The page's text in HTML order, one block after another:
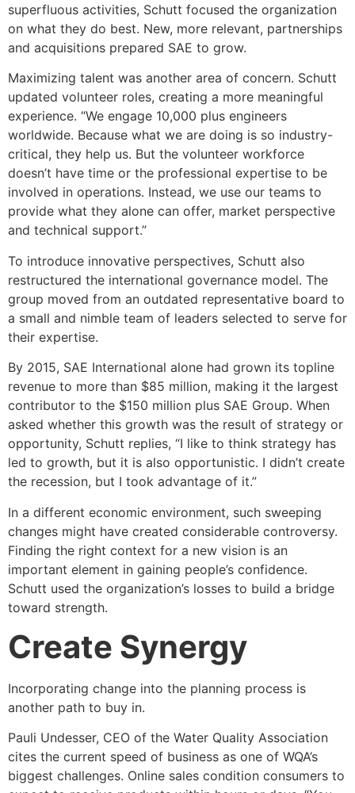
superfluous activities, Schutt focused the organization
on what they do best. New, more relevant, partnerships
and acquisitions prepared SAE to grow.
Maximizing talent was another area of concern. Schutt
updated volunteer roles, creating a more meaningful
experience. “We engage 10,000 plus engineers
worldwide. Because what we are doing is so industry-
critical, they help us. But the volunteer workforce
doesn’t have time or the professional expertise to be
involved in operations. Instead, we use our teams to
provide what they alone can offer, market perspective
and technical support.”
To introduce innovative perspectives, Schutt also
restructured the international governance model. The
group moved from an outdated representative board to
a small and nimble team of leaders selected to serve for
their expertise.
By 2015, SAE International alone had grown its topline
revenue to more than $85 million, making it the largest
contributor to the $150 million plus SAE Group. When
asked whether this growth was the result of strategy or
opportunity, Schutt replies, “I like to think strategy has
led to growth, but it is also opportunistic. I didn’t create
the recession, but I took advantage of it.”
In a different economic environment, such sweeping
changes might have created considerable controversy.
Finding the right context for a new vision is an
important element in gaining people’s confidence.
Schutt used the organization’s losses to build a bridge
toward strength.
Create Synergy
Incorporating change into the planning process is
another path to buy in.
Pauli Undesser, CEO of the Water Quality Association
cites the current speed of business as one of WQA’s
biggest challenges. Online sales condition consumers to